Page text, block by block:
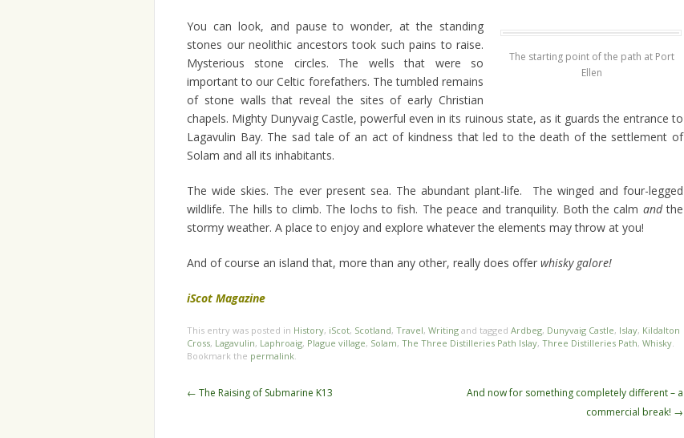
The starting point of the path at Port
Ellen
You can look, and pause to wonder, at the standing
stones our neolithic ancestors took such pains to raise.
Mysterious stone circles. The wells that were so
important to our Celtic forefathers. The tumbled remains
of stone walls that reveal the sites of early Christian
chapels. Mighty Dunyvaig Castle, powerful even in its ruinous state, as it guards the entrance to
Lagavulin Bay. The sad tale of an act of kindness that led to the death of the settlement of
Solam and all its inhabitants.
The wide skies. The ever present sea. The abundant plant-life. The winged and four-legged
wildlife. The hills to climb. The lochs to fish. The peace and tranquility. Both the calm andthe
stormy weather. A place to enjoy and explore whatever the elements may throw at you!
And of course an island that, more than any other, really does offer whisky galore!
iScot Magazine
This entry was posted in History, iScot, Scotland, Travel, Writing and tagged Ardbeg, Dunyvaig Castle, Islay, Kildalton
Cross, Lagavulin, Laphroaig, Plague village, Solam, The Three Distilleries Path Islay, Three Distilleries Path, Whisky.
Bookmark the permalink.
Post
← The Raising of Submarine K13
And now for something completely different – a
commercial break! →